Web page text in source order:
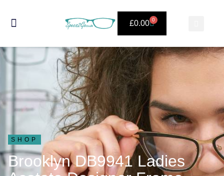
£0.00 0
SHOP
Brooklyn DB9941 Ladies